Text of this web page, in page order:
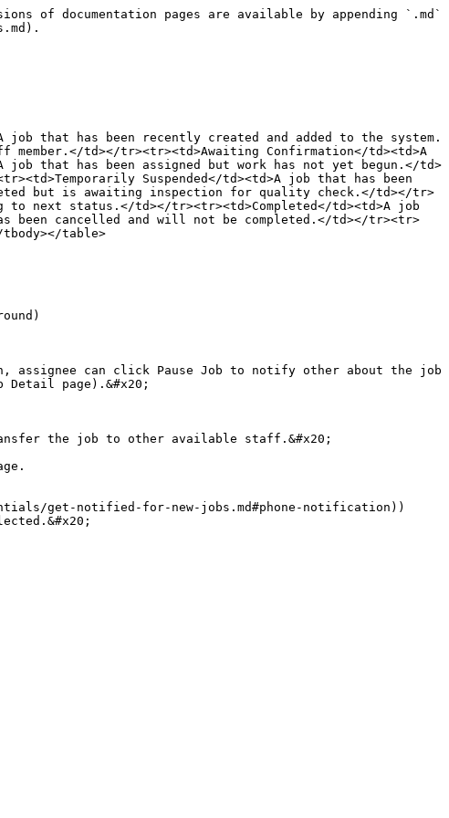
of documentation pages are available by appending `.md`
job that has been recently created and added to the system.
td></tr><tr><td>Awaiting Confirmation</td><td>A
that has been assigned but work has not yet begun.</td>
Suspended</td><td>A job that has been
but is awaiting inspection for quality check.</td></tr>
next status.</td></tr><tr><td>Completed</td><td>A job
been cancelled and will not be completed.</td></tr><tr>
table>
assignee can click Pause Job to notify other about the job
page).&#x20;
the job to other available staff.&#x20;
get-notified-for-new-jobs.md#phone-notification))